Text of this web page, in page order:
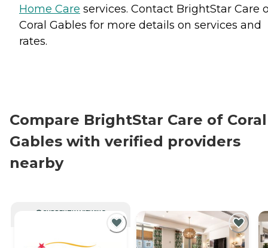
Home Care services. Contact BrightStar Care
Coral Gables for more details on services and
rates.
Compare BrightStar Care of Coral
Gables with verified providers
nearby
CURRENTLY VIEWING